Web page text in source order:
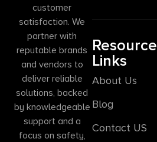
customer
satisfaction. We
partner with
reputable brands
and vendors to
deliver reliable
solutions, backed
by knowledgeable
support and a
focus on safety,
Resource
Links
About Us
Blog
Contact US